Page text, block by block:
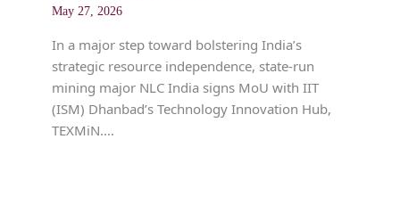
May 27, 2026
In a major step toward bolstering India’s
strategic resource independence, state-run
mining major NLC India signs MoU with IIT
(ISM) Dhanbad’s Technology Innovation Hub,
TEXMiN.…